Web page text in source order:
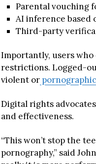
Parental vouching
AI inference based
Third-party
Importantly, users
restrictions. Logged-
violent or
Digital rights
and effectiveness.
“This won’t stop the
pornography,” said